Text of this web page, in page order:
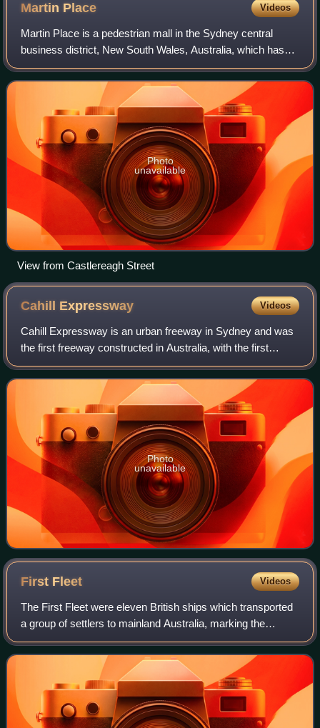
Martin Place Videos
Martin Place is a pedestrian mall in the Sydney central
business district, New South Wales, Australia, which has
been described as the "civic heart" of Sydney. As home to
the Australian Securities Exc
Photo
unavailable
View from Castlereagh Street
Cahill Expressway Videos
Cahill Expressway is an urban freeway in Sydney and was
the first freeway constructed in Australia, with the first
section, from the Bradfield Highway to Conservatorium
Place being opened to traffic i
Photo
unavailable
First Fleet Videos
The First Fleet were eleven British ships which transported
a group of settlers to mainland Australia, marking the
beginning of the European colonisation of Australia. It
consisted of two Royal Navy v